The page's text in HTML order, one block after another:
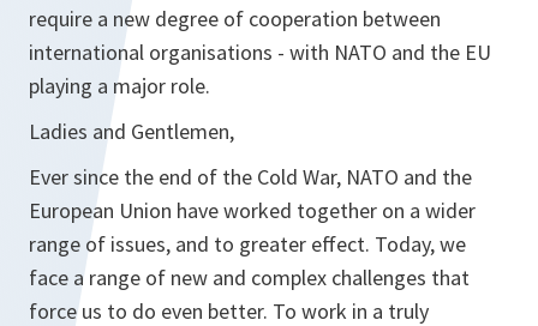
require a new degree of cooperation between
international organisations - with NATO and the EU
playing a major role.
Ladies and Gentlemen,
Ever since the end of the Cold War, NATO and the
European Union have worked together on a wider
range of issues, and to greater effect. Today, we
face a range of new and complex challenges that
force us to do even better. To work in a truly